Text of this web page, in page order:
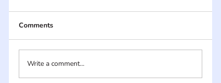
Comments
Write a comment...